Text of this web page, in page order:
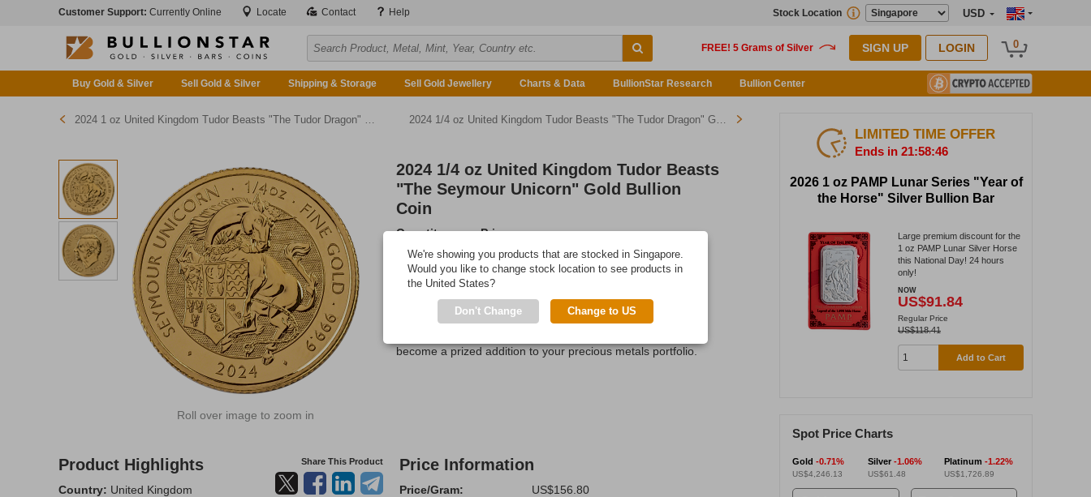
Customer Support: Currently Online Locate Contact Help USD
Stock Location
SIGN UP LOGIN 0
Buy Gold & Silver Sell Gold & Silver Shipping & Storage Sell Gold Jewellery Charts & Data BullionStar Research Bullion Center
2024 1 oz United Kingdom Tudor Beasts "The Tudor Dragon" Gold Bullion Coin 2024 1/4 oz United Kingdom Tudor Beasts "The Tudor Dragon" Gold Bullion Coin
Roll over image to zoom in
2024 1/4 oz United Kingdom Tudor Beasts
"The Seymour Unicorn" Gold Bullion
Coin
Quantity
Price
Any Quantity
US$1,219.25
Add to Cart
become a prized addition to your precious metals portfolio.
Product Highlights Share This Product
Country: United Kingdom
Price Information
Price/Gram:
US$156.80
LIMITED TIME OFFER
Ends in 21:58:46
2026 1 oz PAMP Lunar Series "Year of
the Horse" Silver Bullion Bar
Large premium discount for the
1 oz PAMP Lunar Silver Horse
this National Day! 24 hours
only!
NOW
US$91.84
Regular Price
US$118.41
Add to Cart
Spot Price Charts
Gold -0.71%
US$4,246.13
Silver-1.06%
US$61.48
Platinum -1.22%
US$1,726.89
We're showing you products that are stocked in Singapore.
Would you like to change stock location to see products in
the United States?
Don't Change Change to US